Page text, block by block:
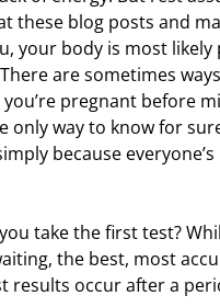
these blog posts and
your body is most likely
are sometimes
pregnant before
only way to know for
because
take the first test?
the best, most
results occur after a